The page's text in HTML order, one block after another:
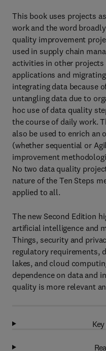
This book uses projects
work and the word
quality improvement
used in supply chain
activities in other projects
applications and
integrating data because
untangling data due to
hoc use of data quality
the course of daily work.
also be used to enrich an
(whether sequential or
improvement
No two data quality
nature of the Ten Steps
applied to all.
The new Second Edition
artificial intelligence and
Things, security and
regulatory requirements,
lakes, and cloud
dependence on data and
quality is more relevant